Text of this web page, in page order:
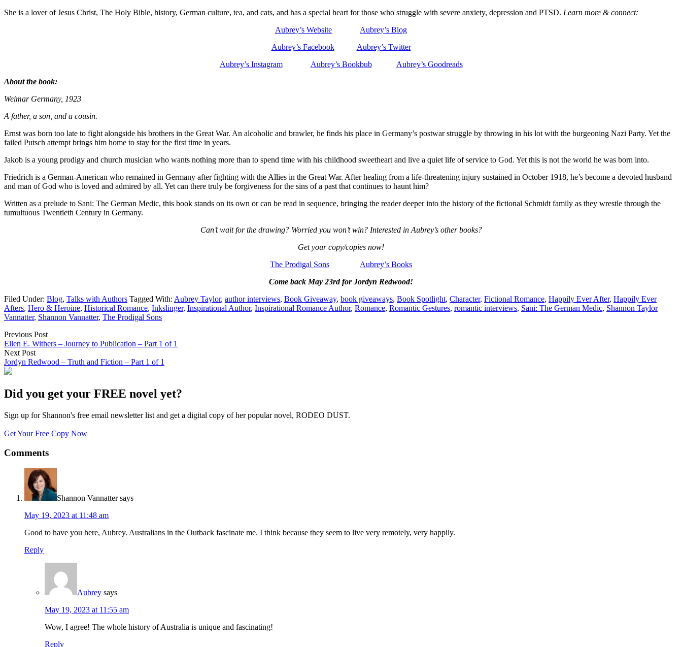
She is a lover of Jesus Christ, The Holy Bible, history, German culture, tea, and cats, and has a special heart for those who struggle with severe anxiety, depression and PTSD. Learn more & connect:
Aubrey’s Website
Aubrey’s Blog
Aubrey’s Facebook
Aubrey’s Twitter
Aubrey’s Instagram
Aubrey’s Bookbub
Aubrey’s Goodreads
About the book:
Weimar Germany, 1923
A father, a son, and a cousin.
Ernst was born too late to fight alongside his brothers in the Great War. An alcoholic and brawler, he finds his place in Germany’s postwar struggle by throwing in his lot with the burgeoning Nazi Party. Yet the
failed Putsch attempt brings him home to stay for the first time in years.
Jakob is a young prodigy and church musician who wants nothing more than to spend time with his childhood sweetheart and live a quiet life of service to God. Yet this is not the world he was born into.
Friedrich is a German-American who remained in Germany after fighting with the Allies in the Great War. After healing from a life-threatening injury sustained in October 1918, he’s become a devoted husband
and man of God who is loved and admired by all. Yet can there truly be forgiveness for the sins of a past that continues to haunt him?
Written as a prelude to Sani: The German Medic, this book stands on its own or can be read in sequence, bringing the reader deeper into the history of the fictional Schmidt family as they wrestle through the
tumultuous Twentieth Century in Germany.
Can’t wait for the drawing? Worried you won’t win? Interested in Aubrey’s other books?
Get your copy/copies now!
The Prodigal Sons
Aubrey’s Books
Come back May 23rd for Jordyn Redwood!
Filed Under: Blog, Talks with Authors Tagged With: Aubrey Taylor, author interviews, Book Giveaway, book giveaways, Book Spotlight, Character, Fictional Romance, Happily Ever After, Happily Ever
Afters, Hero & Heroine, Historical Romance, Inkslinger, Inspirational Author, Inspirational Romance Author, Romance, Romantic Gestures, romantic interviews, Sani: The German Medic, Shannon Taylor
Vannatter, Shannon Vannatter, The Prodigal Sons
Previous Post
Ellen E. Withers – Journey to Publication – Part 1 of 1
Next Post
Jordyn Redwood – Truth and Fiction – Part 1 of 1
Did you get your FREE novel yet?
Sign up for Shannon's free email newsletter list and get a digital copy of her popular novel, RODEO DUST.
Get Your Free Copy Now
Comments
Shannon Vannatter says
May 19, 2023 at 11:48 am
Good to have you here, Aubrey. Australians in the Outback fascinate me. I think because they seem to live very remotely, very happily.
Reply
Aubrey says
May 19, 2023 at 11:55 am
Wow, I agree! The whole history of Australia is unique and fascinating!
Reply